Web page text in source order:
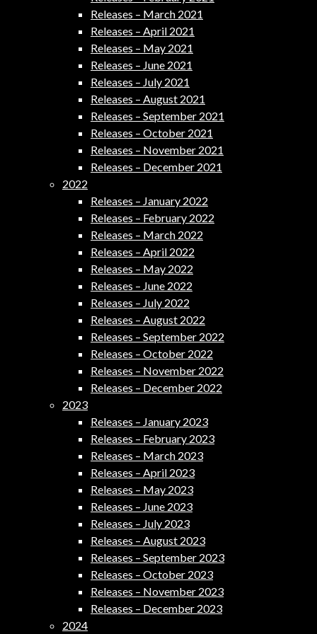
Releases – March 2021
Releases – April 2021
Releases – May 2021
Releases – June 2021
Releases – July 2021
Releases – August 2021
Releases – September 2021
Releases – October 2021
Releases – November 2021
Releases – December 2021
2022
Releases – January 2022
Releases – February 2022
Releases – March 2022
Releases – April 2022
Releases – May 2022
Releases – June 2022
Releases – July 2022
Releases – August 2022
Releases – September 2022
Releases – October 2022
Releases – November 2022
Releases – December 2022
2023
Releases – January 2023
Releases – February 2023
Releases – March 2023
Releases – April 2023
Releases – May 2023
Releases – June 2023
Releases – July 2023
Releases – August 2023
Releases – September 2023
Releases – October 2023
Releases – November 2023
Releases – December 2023
2024